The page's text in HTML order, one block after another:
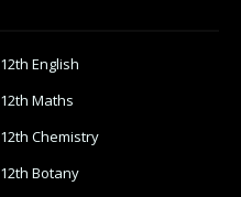
12th English
12th Maths
12th Chemistry
12th Botany